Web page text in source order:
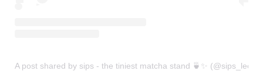
A post shared by sips - the tiniest matcha stand 🍵✨ (@sips_leeds)